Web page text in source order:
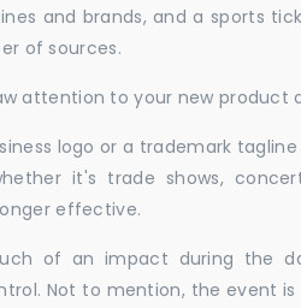
and brands, and a sports
of sources.
attention to your new
logo or a trademark
it's trade shows,
effective.
of an impact during the
Not to mention, the event